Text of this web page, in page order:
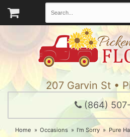
207 Garvin St •
(864)
Home Occasions I'm Sorry Pure